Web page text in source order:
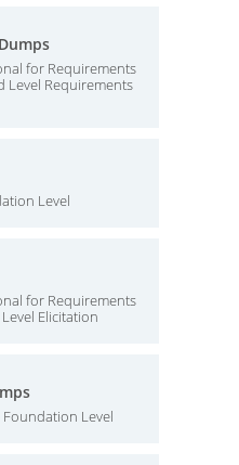
for Requirements
Level Requirements
Level
for Requirements
Elicitation
Foundation Level